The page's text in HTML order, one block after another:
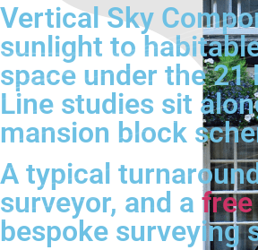
Vertical Sky
sunlight to
space under the
Line studies sit
mansion block
A typical
surveyor, and a
bespoke surveying